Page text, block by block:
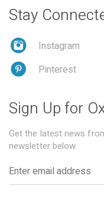
Stay
Instagram
Pinterest
Sign Up for
Get the latest news
newsletter below.